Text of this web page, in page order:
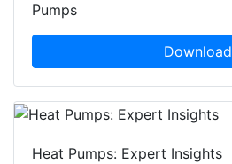
Pumps
Download
Heat Pumps: Expert Insights